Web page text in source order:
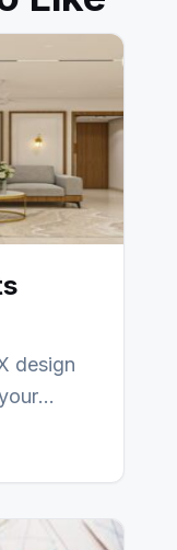
design